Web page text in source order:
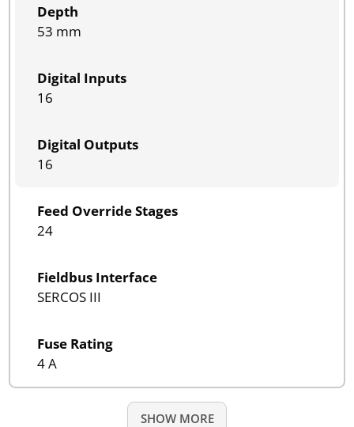
Depth
53 mm
Digital Inputs
16
Digital Outputs
16
Feed Override Stages
24
Fieldbus Interface
SERCOS III
Fuse Rating
4 A
SHOW MORE